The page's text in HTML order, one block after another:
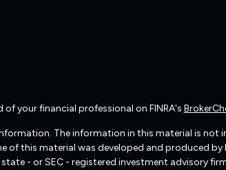
your financial professional on FINRA's
The information in this material is not
this material was developed and produced
- or SEC - registered investment advisory